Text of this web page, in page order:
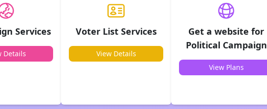
Services
Details
Voter List Services
View Details
Get a website for
Political Campaign
View Plans